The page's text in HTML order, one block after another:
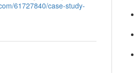
61727840/case-study-